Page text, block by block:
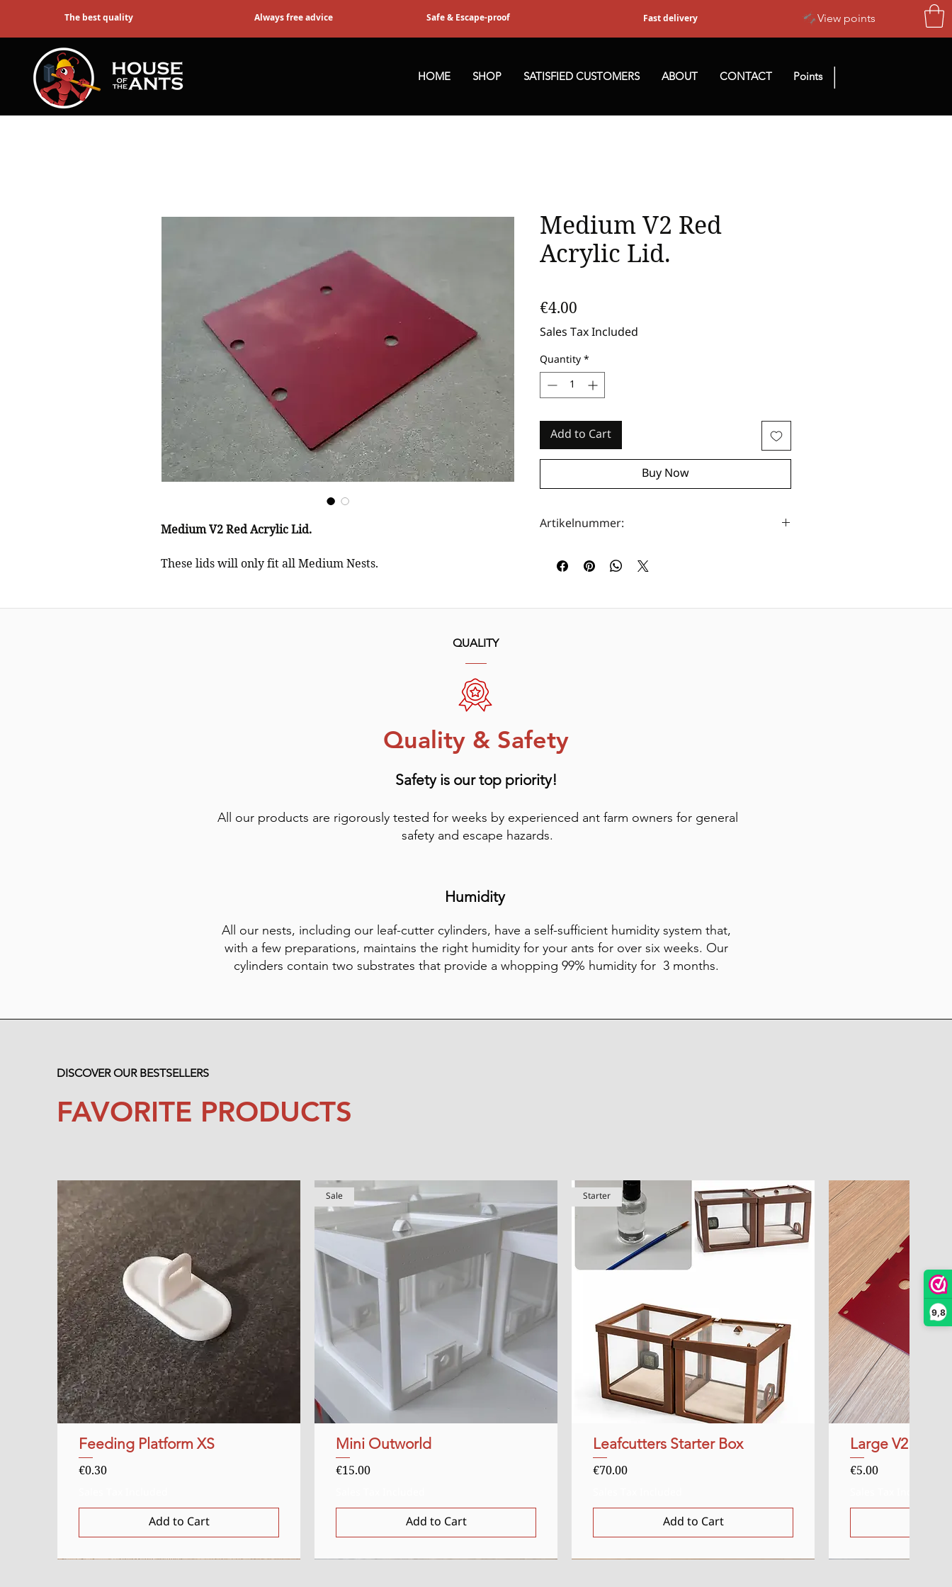
9,8
The best quality Always free advice Safe & Escape-proof Fast delivery View points
HOME SHOP SATISFIED CUSTOMERS ABOUT CONTACT Points
Medium V2 Red Acrylic Lid.
These lids will only fit all Medium Nests.
Medium V2 Red
Acrylic Lid.
€4.00
Sales Tax Included
Quantity*
Add to Cart
Buy Now
Artikelnummer:
QUALITY
Quality & Safety
Safety is our top priority!
All our products are rigorously tested for weeks by experienced ant farm owners for general
safety and escape hazards.
Humidity
All our nests, including our leaf-cutter cylinders, have a self-sufficient humidity system that,
with a few preparations, maintains the right humidity for your ants for over six weeks. Our
cylinders contain two substrates that provide a whopping 99% humidity for 3 months.
DISCOVER OUR BESTSELLERS
FAVORITE PRODUCTS
Quick View
Feeding Platform XS
Price
€0.30
Add to Cart
Quick View
Sale
Mini Outworld
Price
€15.00
Add to Cart
Quick View
Starter
Leafcutters Starter Box
Price
€70.00
Add to Cart
Large V2 Red
Price
€5.00